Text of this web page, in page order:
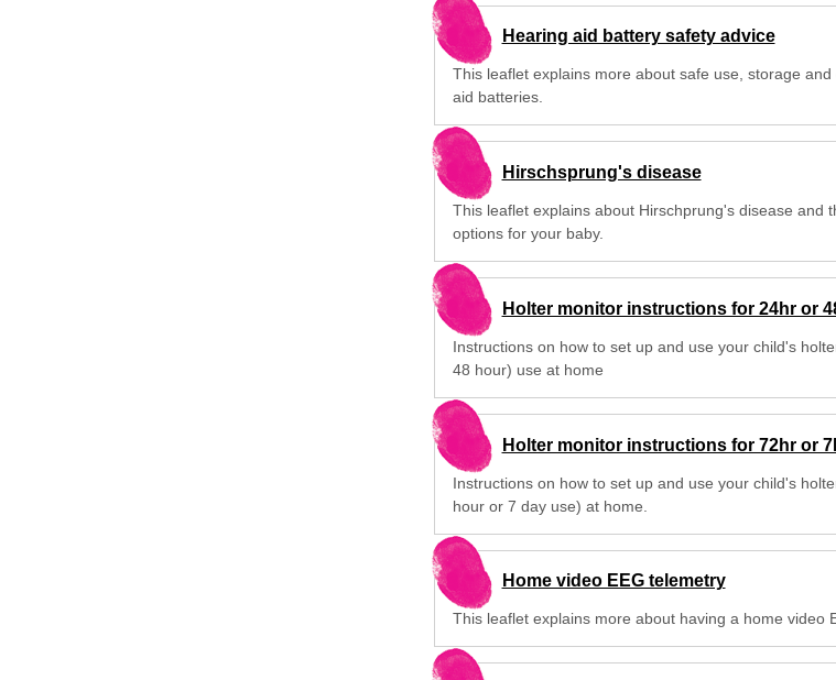
Hearing aid battery safety advice
This leaflet explains more about safe use, storage
aid batteries.
Hirschsprung's disease
This leaflet explains about Hirschprung's disease and
options for your baby.
Holter monitor instructions for 24hr or
Instructions on how to set up and use your child's
48 hour) use at home
Holter monitor instructions for 72hr or
Instructions on how to set up and use your child's
hour or 7 day use) at home.
Home video EEG telemetry
This leaflet explains more about having a home video